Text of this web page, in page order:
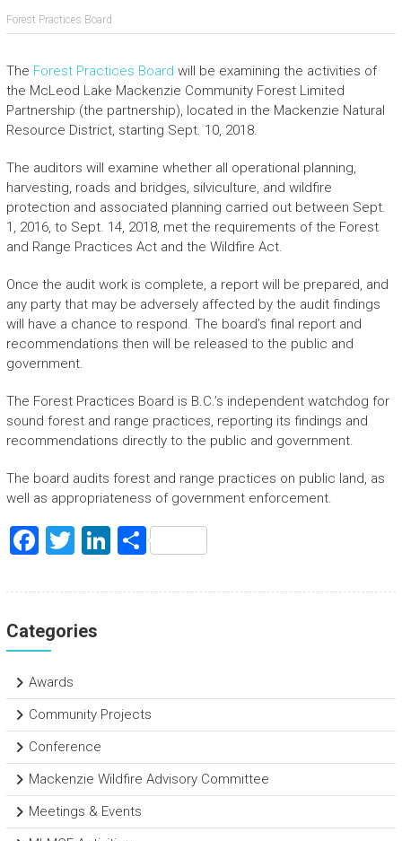
Forest Practices Board
The Forest Practices Board will be examining the activities of
the McLeod Lake Mackenzie Community Forest Limited
Partnership (the partnership), located in the Mackenzie Natural
Resource District, starting Sept. 10, 2018.
The auditors will examine whether all operational planning,
harvesting, roads and bridges, silviculture, and wildfire
protection and associated planning carried out between Sept.
1, 2016, to Sept. 14, 2018, met the requirements of the Forest
and Range Practices Act and the Wildfire Act.
Once the audit work is complete, a report will be prepared, and
any party that may be adversely affected by the audit findings
will have a chance to respond. The board’s final report and
recommendations then will be released to the public and
government.
The Forest Practices Board is B.C.’s independent watchdog for
sound forest and range practices, reporting its findings and
recommendations directly to the public and government.
The board audits forest and range practices on public land, as
well as appropriateness of government enforcement.
F
ce
b
o
ok
T
tt
er
Li
e
S
ar
Categories
Awards
Community Projects
Conference
Mackenzie Wildfire Advisory Committee
Meetings & Events